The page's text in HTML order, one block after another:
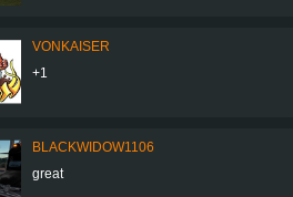
VONKAISER
+1
BLACKWIDOW1106
great